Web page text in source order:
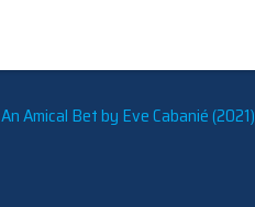
An Amical Bet by Eve Cabanié (2021)